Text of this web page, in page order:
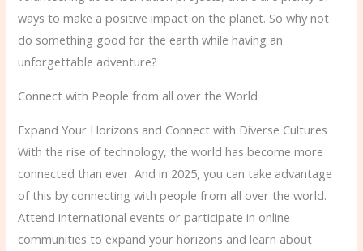
ways to make a positive impact on the planet. So why not
do something good for the earth while having an
unforgettable adventure?
Connect with People from all over the World
Expand Your Horizons and Connect with Diverse Cultures
With the rise of technology, the world has become more
connected than ever. And in 2025, you can take advantage
of this by connecting with people from all over the world.
Attend international events or participate in online
communities to expand your horizons and learn about